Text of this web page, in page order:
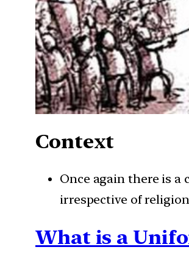
Context
Once again there is a
irrespective of
What is a